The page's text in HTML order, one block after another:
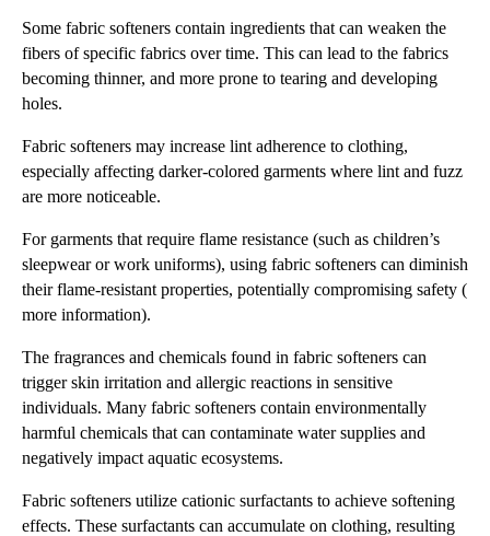
Some fabric softeners contain ingredients that can weaken the
fibers of specific fabrics over time. This can lead to the fabrics
becoming thinner, and more prone to tearing and developing
holes.
Fabric softeners may increase lint adherence to clothing,
especially affecting darker-colored garments where lint and fuzz
are more noticeable.
For garments that require flame resistance (such as children’s
sleepwear or work uniforms), using fabric softeners can diminish
their flame-resistant properties, potentially compromising safety (
more information).
The fragrances and chemicals found in fabric softeners can
trigger skin irritation and allergic reactions in sensitive
individuals. Many fabric softeners contain environmentally
harmful chemicals that can contaminate water supplies and
negatively impact aquatic ecosystems.
Fabric softeners utilize cationic surfactants to achieve softening
effects. These surfactants can accumulate on clothing, resulting